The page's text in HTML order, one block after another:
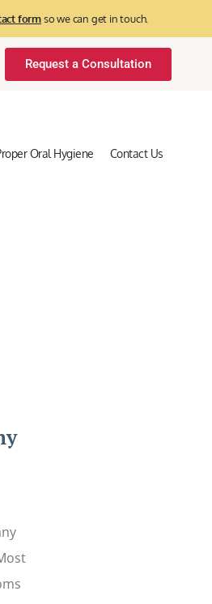
formso we can get in touch.
Request a Consultation
Oral Hygiene Contact Us